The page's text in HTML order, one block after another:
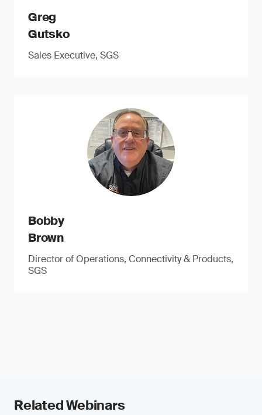
Greg
Gutsko
Sales Executive, SGS
Bobby
Brown
Director of Operations, Connectivity & Products,
SGS
Related Webinars